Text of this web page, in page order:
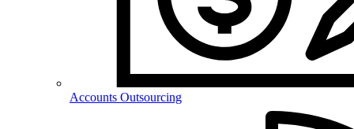
Accounts Outsourcing